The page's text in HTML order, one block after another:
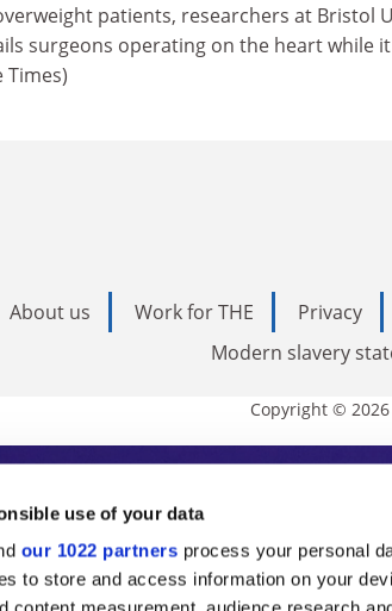
use of your data
our 1022 partners process your personal
to store and access information on your
patients, researchers at Bristol
surgeons operating on the heart while
Times)
About us Work for THE Privacy
Modern slavery
Copyright ©
Times Higher
higher education, THE